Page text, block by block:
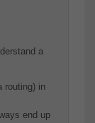
a
routing) in
end up